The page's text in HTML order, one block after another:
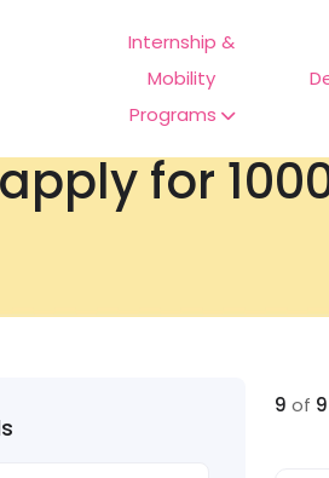
Internship &
Mobility
Programs
for
9 of 9